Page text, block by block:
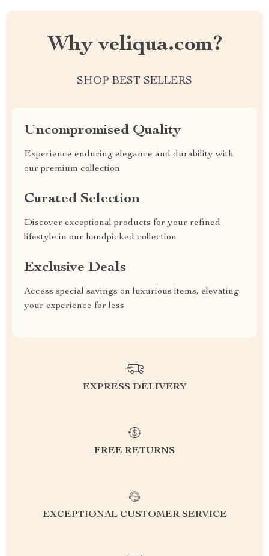
Why veliqua.com?
SHOP BEST SELLERS
Uncompromised Quality
Experience enduring elegance and durability with
our premium collection
Curated Selection
Discover exceptional products for your refined
lifestyle in our handpicked collection
Exclusive Deals
Access special savings on luxurious items, elevating
your experience for less
EXPRESS DELIVERY
FREE RETURNS
EXCEPTIONAL CUSTOMER SERVICE